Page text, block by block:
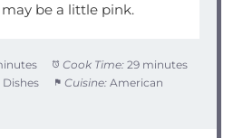
be a little pink.
Cook Time: 29 minutes
Dishes Cuisine: American